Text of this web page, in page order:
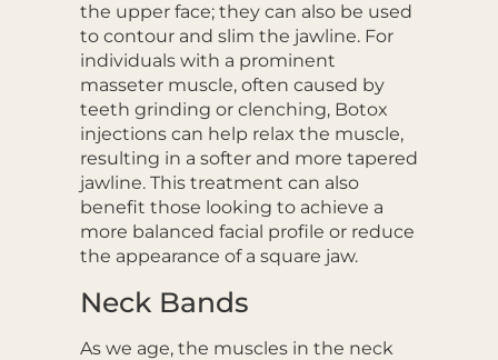
the upper face; they can also be used
to contour and slim the jawline. For
individuals with a prominent
masseter muscle, often caused by
teeth grinding or clenching, Botox
injections can help relax the muscle,
resulting in a softer and more tapered
jawline. This treatment can also
benefit those looking to achieve a
more balanced facial profile or reduce
the appearance of a square jaw.
Neck Bands
As we age, the muscles in the neck